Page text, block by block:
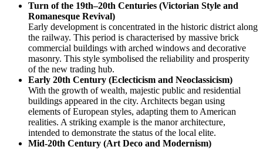
Turn of the 19th–20th Centuries (Victorian Style and
Romanesque Revival)
Early development is concentrated in the historic district along
the railway. This period is characterised by massive brick
commercial buildings with arched windows and decorative
masonry. This style symbolised the reliability and prosperity
of the new trading hub.
Early 20th Century (Eclecticism and Neoclassicism)
With the growth of wealth, majestic public and residential
buildings appeared in the city. Architects began using
elements of European styles, adapting them to American
realities. A striking example is the manor architecture,
intended to demonstrate the status of the local elite.
Mid-20th Century (Art Deco and Modernism)